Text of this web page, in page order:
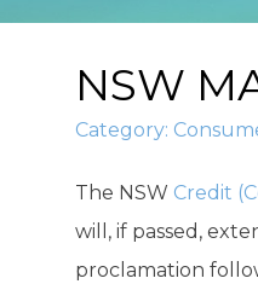
NSW
Category:
The NSW Credit
will, if passed,
proclamation